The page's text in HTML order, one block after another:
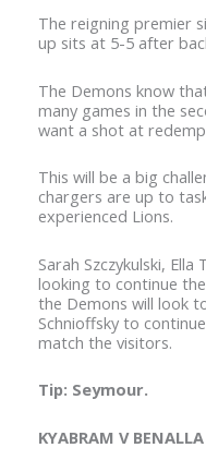
The reigning premier
up sits at 5-5 after
The Demons know
many games in the
want a shot at
This will be a big
chargers are up to
experienced Lions.
Sarah Szczykulski,
looking to continue
the Demons will look
Schnioffsky to
match the visitors.
Tip: Seymour.
KYABRAM V BENALLA